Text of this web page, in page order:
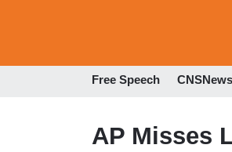
Free Speech CNSNews
AP Misses